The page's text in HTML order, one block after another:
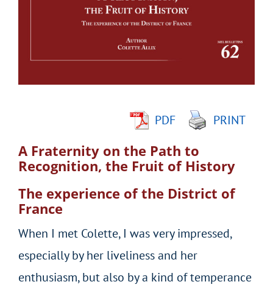
PDF PRINT
A Fraternity on the Path to
Recognition, the Fruit of History
The experience of the District of
France
When I met Colette, I was very impressed,
especially by her liveliness and her
enthusiasm, but also by a kind of temperance